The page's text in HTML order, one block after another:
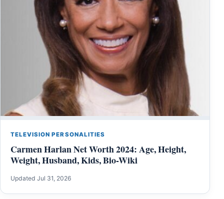
TELEVISION PERSONALITIES
Carmen Harlan Net Worth 2024: Age, Height,
Weight, Husband, Kids, Bio-Wiki
Updated Jul 31, 2026